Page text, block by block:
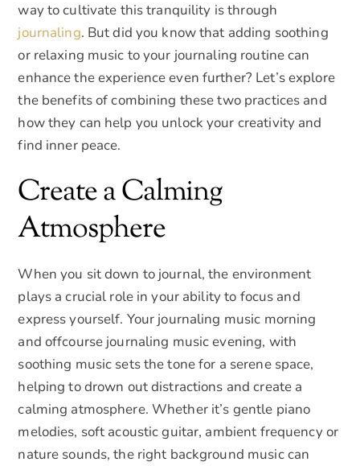
way to cultivate this tranquility is through
journaling. But did you know that adding soothing
or relaxing music to your journaling routine can
enhance the experience even further? Let’s explore
the benefits of combining these two practices and
how they can help you unlock your creativity and
find inner peace.
Create a Calming
Atmosphere
When you sit down to journal, the environment
plays a crucial role in your ability to focus and
express yourself. Your journaling music morning
and offcourse journaling music evening, with
soothing music sets the tone for a serene space,
helping to drown out distractions and create a
calming atmosphere. Whether it’s gentle piano
melodies, soft acoustic guitar, ambient frequency or
nature sounds, the right background music can